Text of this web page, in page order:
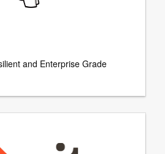
and Enterprise Grade